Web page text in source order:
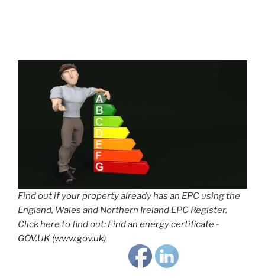
Find out if your property already has an EPC using the
England, Wales and Northern Ireland EPC Register.
Click here to find out: Find an energy certificate -
GOV.UK (www.gov.uk)